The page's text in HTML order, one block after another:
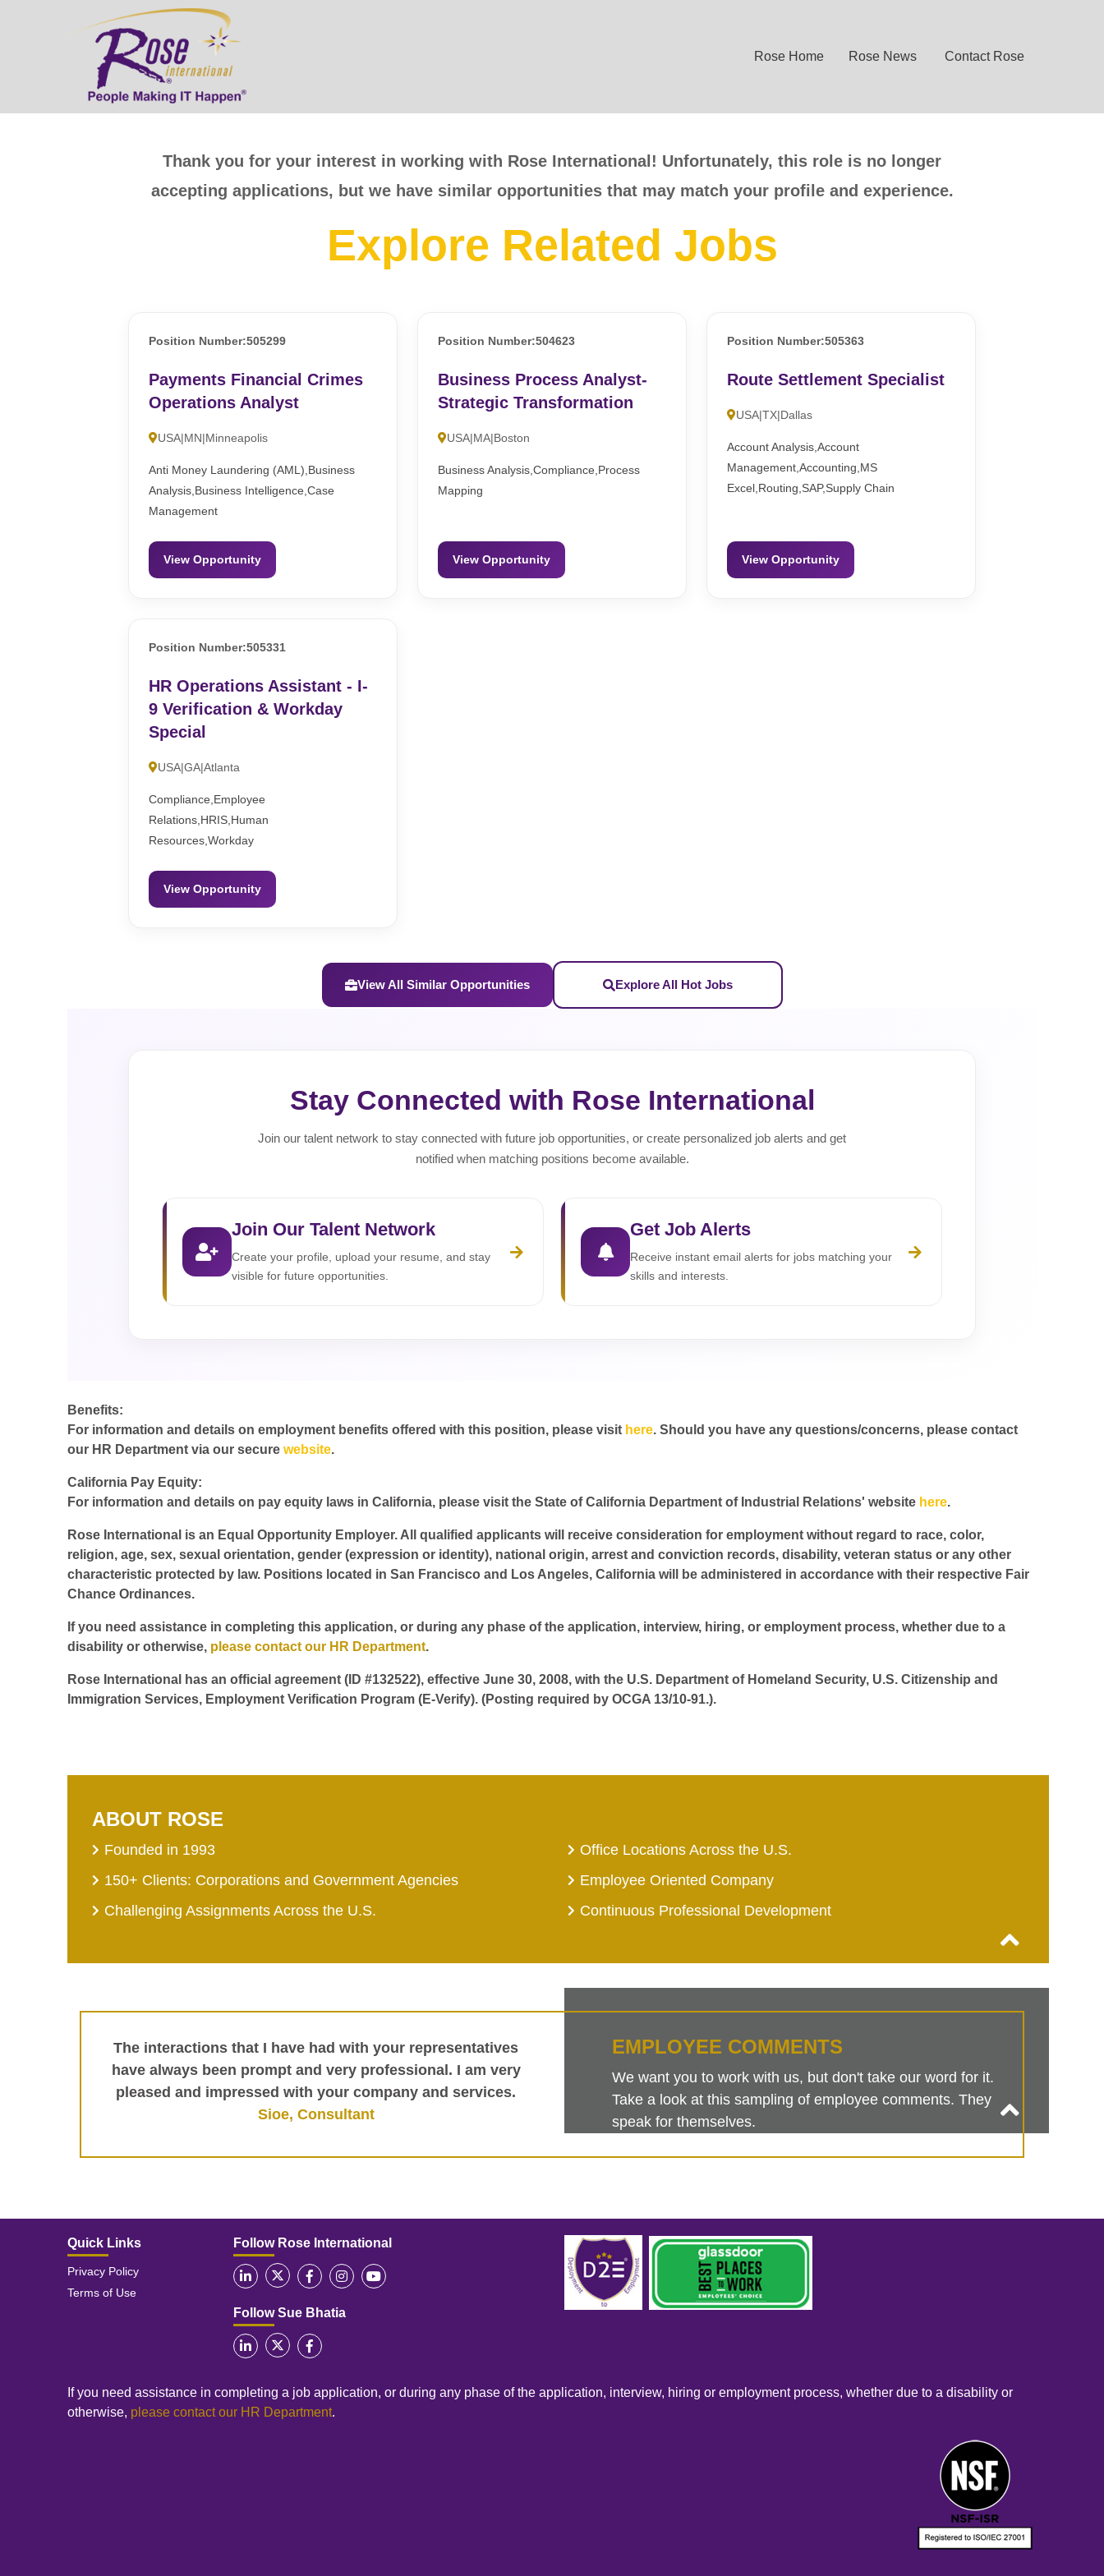
Rose Home Rose News Contact Rose
Thank you for your interest in working with Rose International! Unfortunately, this role is no longer
accepting applications, but we have similar opportunities that may match your profile and experience.
Explore Related Jobs
Position Number:505299
Payments Financial Crimes
Operations Analyst
USA|MN|Minneapolis
Anti Money Laundering (AML),Business
Analysis,Business Intelligence,Case
Management
View Opportunity
Position Number:504623
Business Process Analyst-
Strategic Transformation
USA|MA|Boston
Business Analysis,Compliance,Process
Mapping
View Opportunity
Position Number:505363
Route Settlement Specialist
USA|TX|Dallas
Account Analysis,Account
Management,Accounting,MS
Excel,Routing,SAP,Supply Chain
View Opportunity
Position Number:505331
HR Operations Assistant - I-
9 Verification & Workday
Special
USA|GA|Atlanta
Compliance,Employee
Relations,HRIS,Human
Resources,Workday
View Opportunity
View All Similar Opportunities Explore All Hot Jobs
Stay Connected with Rose International
Join our talent network to stay connected with future job opportunities, or create personalized job alerts and get
notified when matching positions become available.
Join Our Talent Network
Create your profile, upload your resume, and stay
visible for future opportunities.
Get Job Alerts
Receive instant email alerts for jobs matching your
skills and interests.
Benefits:
For information and details on employment benefits offered with this position, please visit here. Should you have any questions/concerns, please contact
our HR Department via our securewebsite.
California Pay Equity:
For information and details on pay equity laws in California, please visit the State of California Department of Industrial Relations' website here.
Rose International is an Equal Opportunity Employer. All qualified applicants will receive consideration for employment without regard to race, color,
religion, age, sex, sexual orientation, gender (expression or identity), national origin, arrest and conviction records, disability, veteran status or any other
characteristic protected by law. Positions located in San Francisco and Los Angeles, California will be administered in accordance with their respective Fair
Chance Ordinances.
If you need assistance in completing this application, or during any phase of the application, interview, hiring, or employment process, whether due to a
disability or otherwise, please contact our HR Department.
Rose International has an official agreement (ID #132522), effective June 30, 2008, with the U.S. Department of Homeland Security, U.S. Citizenship and
Immigration Services, Employment Verification Program (E-Verify). (Posting required by OCGA 13/10-91.).
ABOUT ROSE
Founded in 1993
Office Locations Across the U.S.
150+ Clients: Corporations and Government Agencies
Employee Oriented Company
Challenging Assignments Across the U.S.
Continuous Professional Development
The interactions that I have had with your representatives
have always been prompt and very professional. I am very
pleased and impressed with your company and services.
Sioe, Consultant
EMPLOYEE COMMENTS
We want you to work with us, but don't take our word for it.
Take a look at this sampling of employee comments. They
speak for themselves.
Quick Links
Privacy Policy
Terms of Use
Follow Rose International
Follow Sue Bhatia
If you need assistance in completing a job application, or during any phase of the application, interview, hiring or employment process, whether due to a disability or
otherwise, please contact our HR Department.